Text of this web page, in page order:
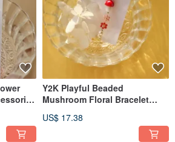
Y2K Playful Beaded
Mushroom Floral Bracelet
Bracelet
US$ 17.38